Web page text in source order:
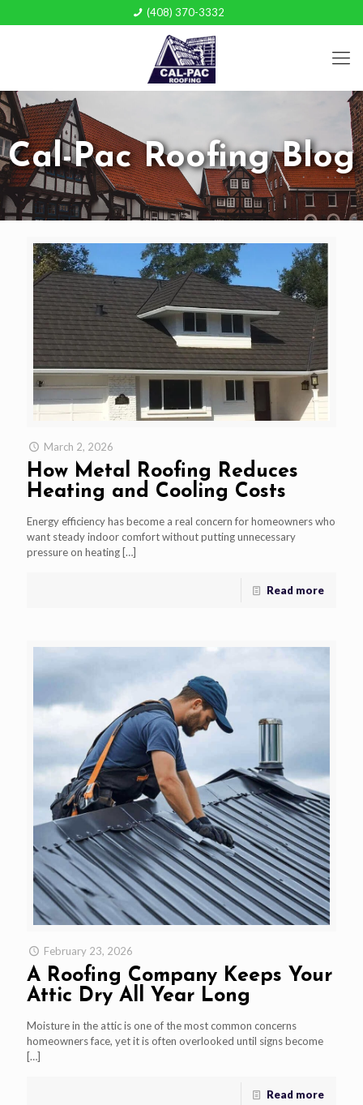
(408) 370-3332
Cal-Pac Roofing Blog
March 2, 2026
How Metal Roofing Reduces
Heating and Cooling Costs
Energy efficiency has become a real concern for homeowners who
want steady indoor comfort without putting unnecessary
pressure on heating […]
Read more
February 23, 2026
A Roofing Company Keeps Your
Attic Dry All Year Long
Moisture in the attic is one of the most common concerns
homeowners face, yet it is often overlooked until signs become
[…]
Read more